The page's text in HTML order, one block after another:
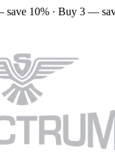
10% · Buy 3 —